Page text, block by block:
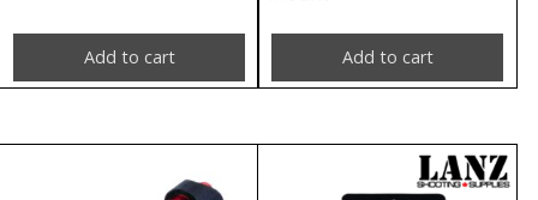
Add to cart Add to cart